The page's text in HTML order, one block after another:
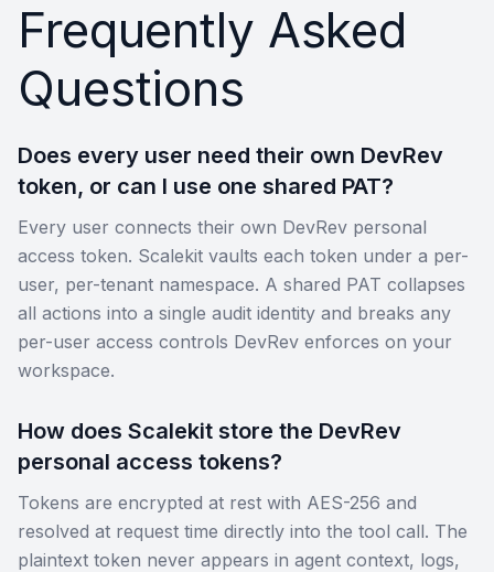
Frequently Asked
Questions
Does every user need their own DevRev
token, or can I use one shared PAT?
Every user connects their own DevRev personal
access token. Scalekit vaults each token under a per-
user, per-tenant namespace. A shared PAT collapses
all actions into a single audit identity and breaks any
per-user access controls DevRev enforces on your
workspace.
How does Scalekit store the DevRev
personal access tokens?
Tokens are encrypted at rest with AES-256 and
resolved at request time directly into the tool call. The
plaintext token never appears in agent context, logs,